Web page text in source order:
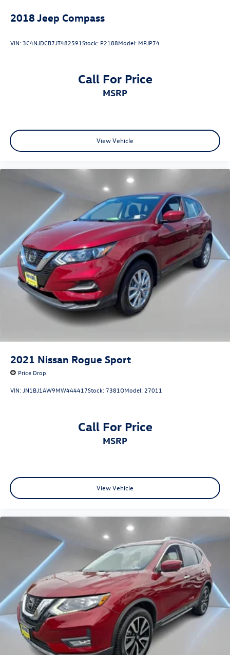
2018 Jeep Compass
VIN: 3C4NJDCB7JT482591Stock: P2188Model: MPJP74
Call For Price
MSRP
View Vehicle
2021 Nissan Rogue Sport
Price Drop
VIN:JN1BJ1AW9MW444417Stock: 7381OModel:27011
Call For Price
MSRP
View Vehicle